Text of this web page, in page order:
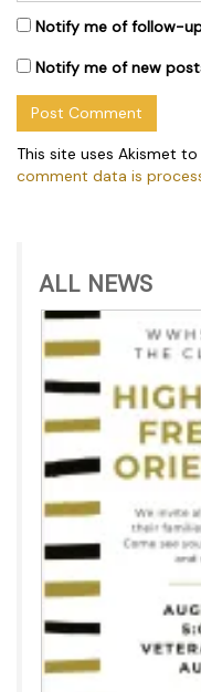
Notify me of follow-
Notify me of new
This site uses Akismet
comment data is
ALL NEWS